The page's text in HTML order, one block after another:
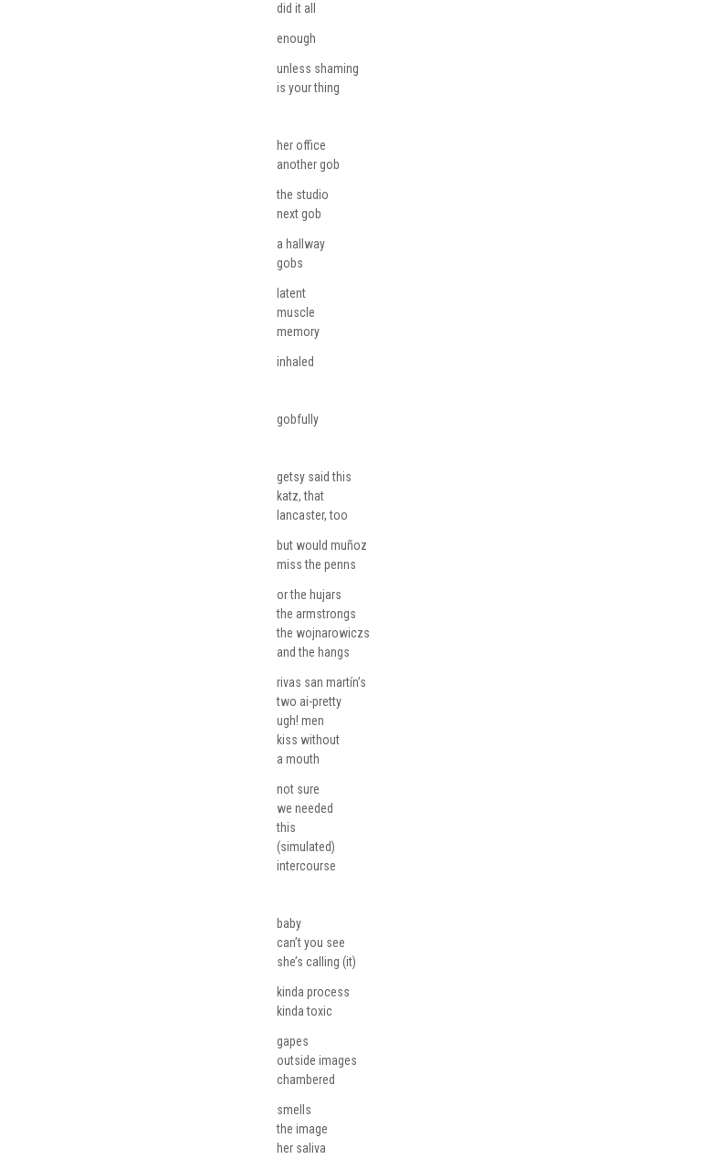
did it all
enough
unless shaming
is your thing
her office
another gob
the studio
next gob
a hallway
gobs
latent
muscle
memory
inhaled
gobfully
getsy said this
katz, that
lancaster, too
but would muñoz
miss the penns
or the hujars
the armstrongs
the wojnarowiczs
and the hangs
rivas san martín’s
two ai-pretty
ugh! men
kiss without
a mouth
not sure
we needed
this
(simulated)
intercourse
baby
can’t you see
she’s calling (it)
kinda process
kinda toxic
gapes
outside images
chambered
smells
the image
her saliva